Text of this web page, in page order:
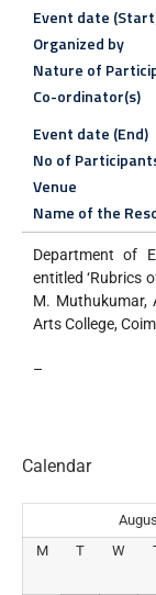
Event date
Organized by
Nature of
Co-ordinator(s)
Event date (End)
No of
Venue
Name of the
Department of
entitled ‘Rubrics
M. Muthukumar,
Arts College,
–
Calendar
M
T W